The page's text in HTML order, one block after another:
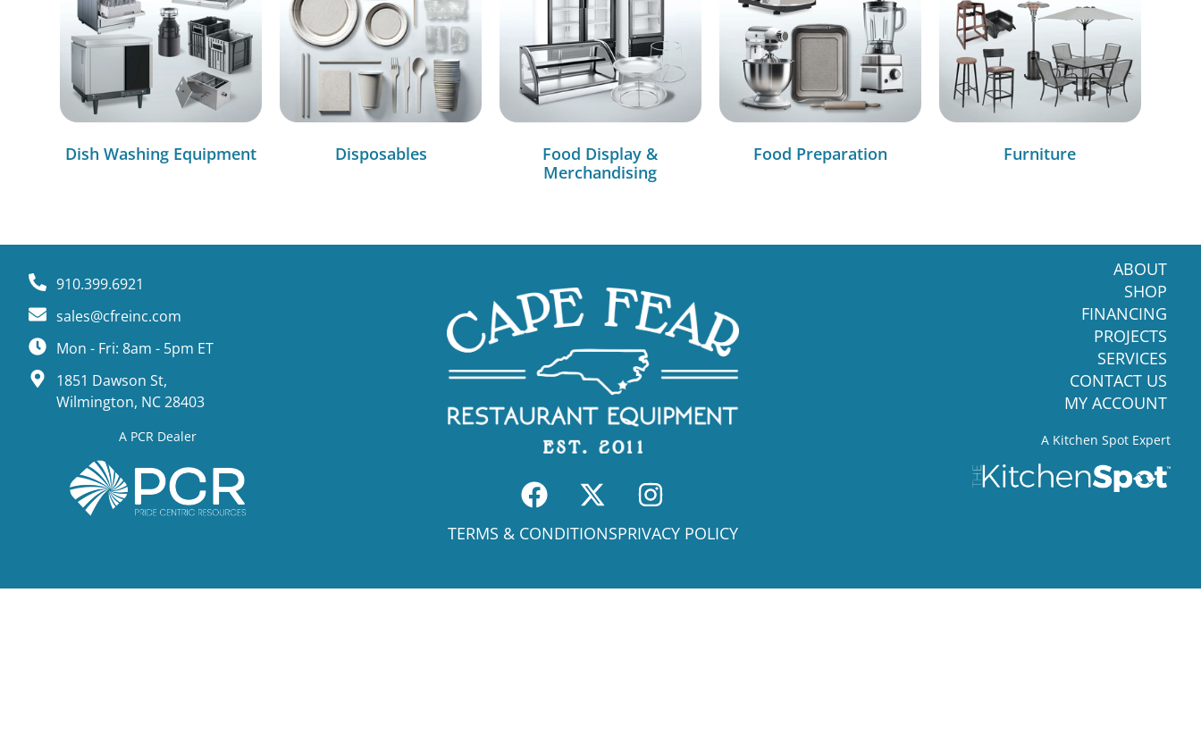
Dish Washing Equipment Disposables
Food Display &
Merchandising
Food Preparation Furniture
910.399.6921
sales@cfreinc.com
Mon - Fri: 8am - 5pm ET
1851 Dawson St,
Wilmington, NC 28403
A PCR Dealer
TERMS & CONDITIONSPRIVACY POLICY
ABOUT
SHOP
FINANCING
PROJECTS
SERVICES
CONTACT US
MY ACCOUNT
A Kitchen Spot Expert